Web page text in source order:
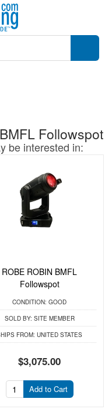
Followspot
be interested in:
ROBE ROBIN BMFL
Followspot
CONDITION: GOOD
SOLD BY: SITE MEMBER
FROM: UNITED STATES
$3,075.00
Add to Cart